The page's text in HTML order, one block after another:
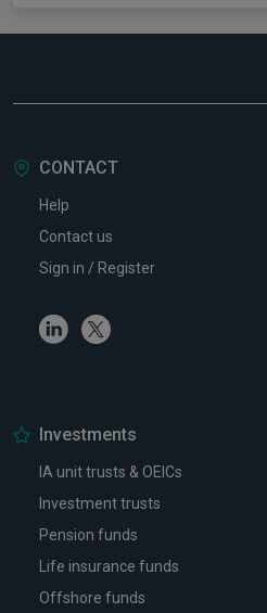
CONTACT
Help
Contact us
Sign in / Register
LinkedinTwitter
Investments
IA unit trusts & OEICs
Investment trusts
Pension funds
Life insurance funds
Offshore funds